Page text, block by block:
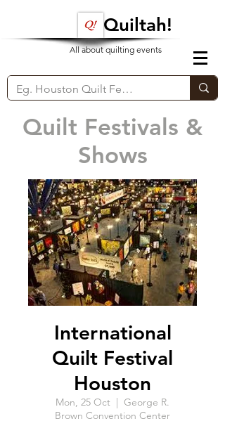
Quiltah!
All about quilting events
International
Quilt Festival
Houston
Mon, 25 Oct
  |
George R.
Brown Convention Center
Quilt Festivals &
Shows